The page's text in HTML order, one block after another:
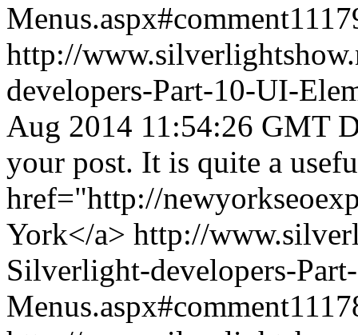
http://
developers-Part-10-UI-
Aug 2014 11:54:26 GMT
your post. It is quite a
href="http://
York</a> http://
Silverlight-developers-